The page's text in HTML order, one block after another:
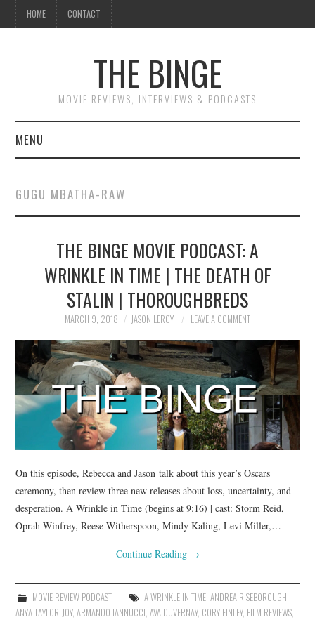
HOME CONTACT
THE BINGE
MOVIE REVIEWS, INTERVIEWS & PODCASTS
MENU
REVIEWS TO READ
INTERVIEWS
ESSAYS
GUGU MBATHA-RAW
THE BINGE MOVIE PODCAST: A
WRINKLE IN TIME | THE DEATH OF
STALIN | THOROUGHBREDS
MARCH 9, 2018 JASON LEROY LEAVE A COMMENT
On this episode, Rebecca and Jason talk about this year’s Oscars
ceremony, then review three new releases about loss, uncertainty, and
desperation. A Wrinkle in Time (begins at 9:16) | cast: Storm Reid,
Oprah Winfrey, Reese Witherspoon, Mindy Kaling, Levi Miller,…
Continue Reading →
MOVIE REVIEW PODCAST A WRINKLE IN TIME, ANDREA RISEBOROUGH,
ANYA TAYLOR-JOY,ARMANDO IANNUCCI,AVA DUVERNAY, CORY FINLEY, FILM REVIEWS,